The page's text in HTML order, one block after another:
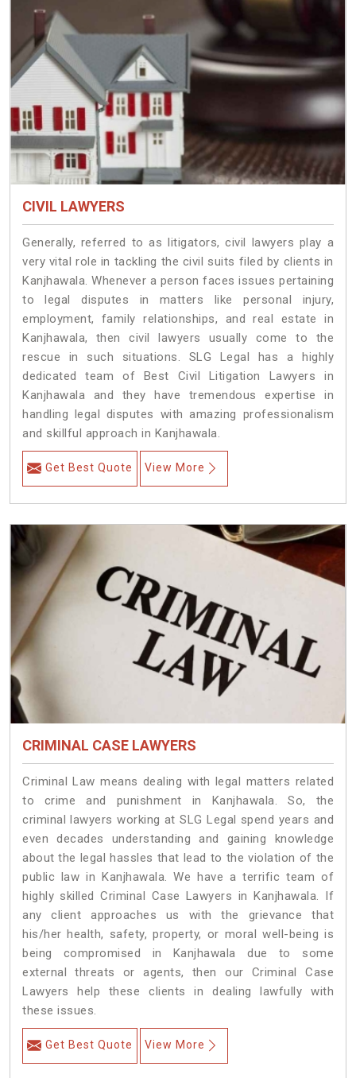
CIVIL LAWYERS
Generally, referred to as litigators, civil lawyers play a
very vital role in tackling the civil suits filed by clients in
Kanjhawala. Whenever a person faces issues pertaining
to legal disputes in matters like personal injury,
employment, family relationships, and real estate in
Kanjhawala, then civil lawyers usually come to the
rescue in such situations. SLG Legal has a highly
dedicated team of Best Civil Litigation Lawyers in
Kanjhawala and they have tremendous expertise in
handling legal disputes with amazing professionalism
and skillful approach in Kanjhawala.
Get Best Quote View More
CRIMINAL CASE LAWYERS
Criminal Law means dealing with legal matters related
to crime and punishment in Kanjhawala. So, the
criminal lawyers working at SLG Legal spend years and
even decades understanding and gaining knowledge
about the legal hassles that lead to the violation of the
public law in Kanjhawala. We have a terrific team of
highly skilled Criminal Case Lawyers in Kanjhawala. If
any client approaches us with the grievance that
his/her health, safety, property, or moral well-being is
being compromised in Kanjhawala due to some
external threats or agents, then our Criminal Case
Lawyers help these clients in dealing lawfully with
these issues.
Get Best Quote View More